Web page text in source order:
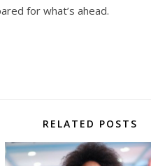
for what’s ahead.
RELATED POSTS